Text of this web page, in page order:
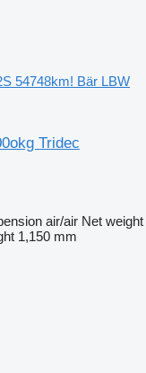
54748km! Bär LBW
Tridec
air/air Net weight
1,150 mm